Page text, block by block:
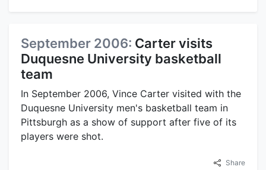
September 2006: Carter visits
Duquesne University basketball
team
In September 2006, Vince Carter visited with the
Duquesne University men's basketball team in
Pittsburgh as a show of support after five of its
players were shot.
Share